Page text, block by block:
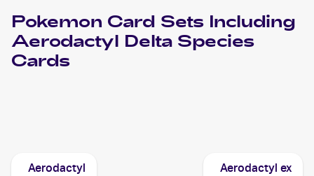
Pokemon Card Sets Including
Aerodactyl Delta Species
Cards
Aerodactyl Aerodactyl ex